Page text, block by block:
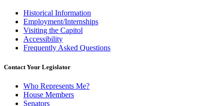
Historical Information
Employment/Internships
Visiting the Capitol
Accessibility
Frequently Asked Questions
Contact Your Legislator
Who Represents Me?
House Members
Senators